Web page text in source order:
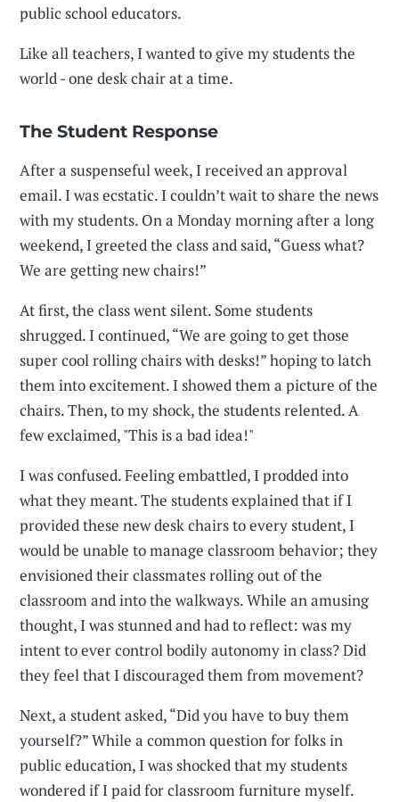
public school educators.
Like all teachers, I wanted to give my students the
world - one desk chair at a time.
The Student Response
After a suspenseful week, I received an approval
email. I was ecstatic. I couldn’t wait to share the news
with my students. On a Monday morning after a long
weekend, I greeted the class and said, “Guess what?
We are getting new chairs!”
At first, the class went silent. Some students
shrugged. I continued, “We are going to get those
super cool rolling chairs with desks!” hoping to latch
them into excitement. I showed them a picture of the
chairs. Then, to my shock, the students relented. A
few exclaimed, "This is a bad idea!"
I was confused. Feeling embattled, I prodded into
what they meant. The students explained that if I
provided these new desk chairs to every student, I
would be unable to manage classroom behavior; they
envisioned their classmates rolling out of the
classroom and into the walkways. While an amusing
thought, I was stunned and had to reflect: was my
intent to ever control bodily autonomy in class? Did
they feel that I discouraged them from movement?
Next, a student asked, “Did you have to buy them
yourself?” While a common question for folks in
public education, I was shocked that my students
wondered if I paid for classroom furniture myself.